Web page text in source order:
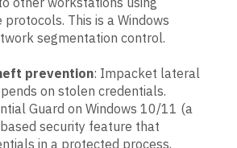
This is a Windows
segmentation control.
prevention: Impacket lateral
on stolen credentials.
Guard on Windows 10/11 (a
security feature that
in a protected process,